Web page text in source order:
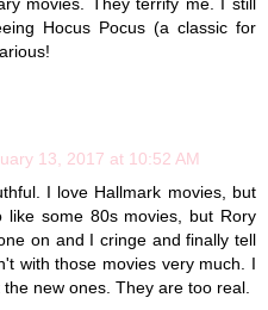
Hocus Pocus (a classic for
13, 2017 at 10:52 AM
I love Hallmark movies, but
some 80s movies, but Rory
on and I cringe and finally tell
with those movies very much. I
new ones. They are too real.